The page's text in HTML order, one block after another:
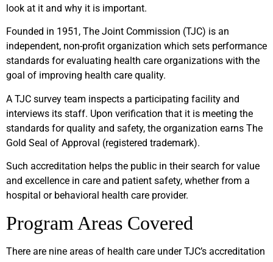
look at it and why it is important.
Founded in 1951, The Joint Commission (TJC) is an
independent, non-profit organization which sets performance
standards for evaluating health care organizations with the
goal of improving health care quality.
A TJC survey team inspects a participating facility and
interviews its staff. Upon verification that it is meeting the
standards for quality and safety, the organization earns The
Gold Seal of Approval (registered trademark).
Such accreditation helps the public in their search for value
and excellence in care and patient safety, whether from a
hospital or behavioral health care provider.
Program Areas Covered
There are nine areas of health care under TJC’s accreditation